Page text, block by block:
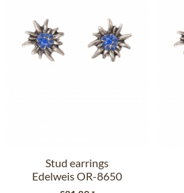
Stud earrings
Edelweis OR-8650
jeans